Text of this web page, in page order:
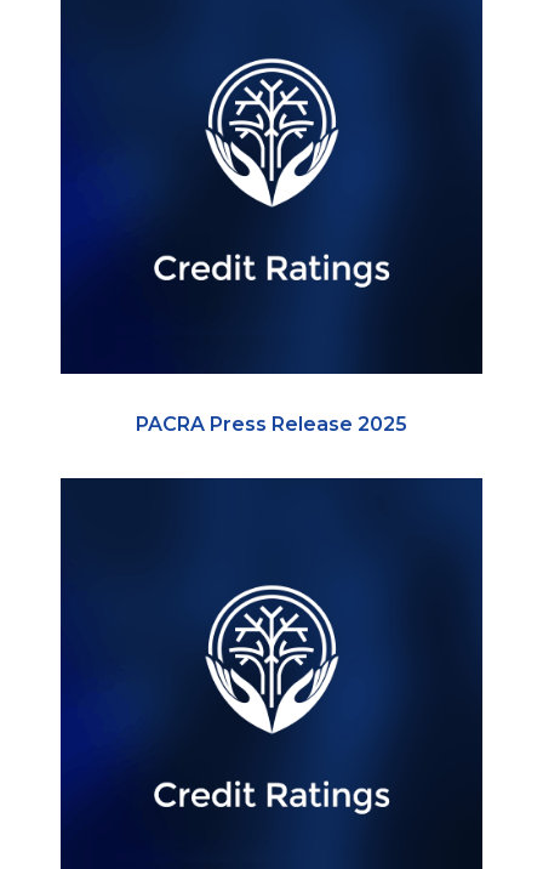
PACRA Press Release 2025